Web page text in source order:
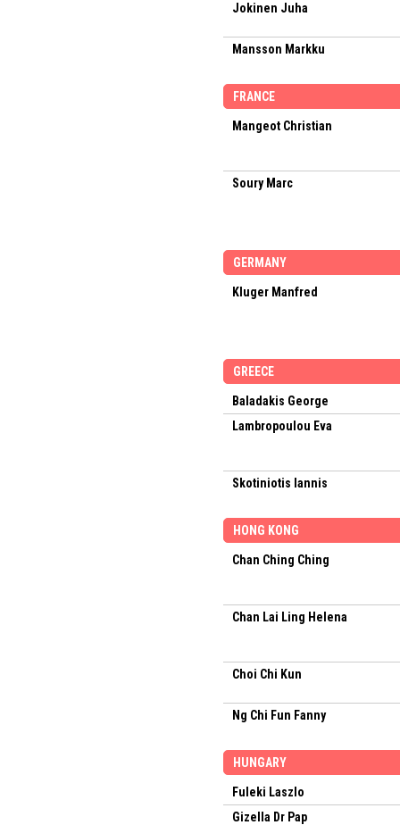
Jokinen Juha
Mansson Markku
FRANCE
Mangeot Christian
Soury Marc
GERMANY
Kluger Manfred
GREECE
Baladakis George
Lambropoulou Eva
Skotiniotis Iannis
HONG KONG
Chan Ching Ching
Chan Lai Ling Helena
Choi Chi Kun
Ng Chi Fun Fanny
HUNGARY
Fuleki Laszlo
Gizella Dr Pap